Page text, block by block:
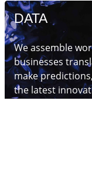
DATA
We assemble
businesses
make
the latest